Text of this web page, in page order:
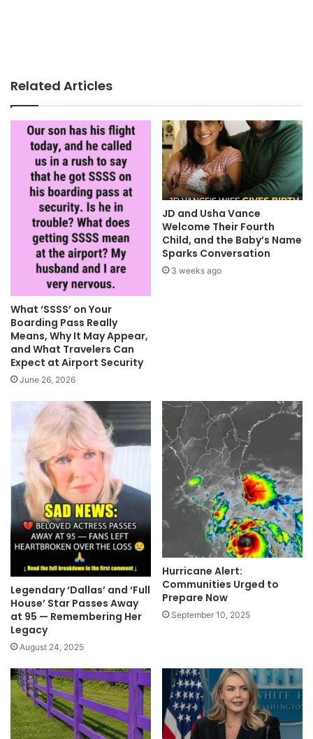
Related Articles
What ‘SSSS’ on Your
Boarding Pass Really
Means, Why It May Appear,
and What Travelers Can
Expect at Airport Security
June 26, 2026
JD and Usha Vance
Welcome Their Fourth
Child, and the Baby’s Name
Sparks Conversation
3 weeks ago
Legendary ‘Dallas’ and ‘Full
House’ Star Passes Away
at 95 — Remembering Her
Legacy
August 24, 2025
Hurricane Alert:
Communities Urged to
Prepare Now
September 10, 2025